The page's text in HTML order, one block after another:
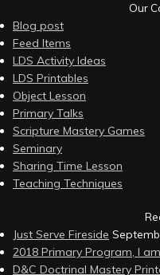
Our
Blog post
Feed Items
LDS Activity Ideas
LDS Printables
Object Lesson
Primary Talks
Scripture Mastery Games
Seminary
Sharing Time Lesson
Teaching Techniques
Just Serve Fireside
2018 Primary Program, I
D&C Doctrinal Mastery